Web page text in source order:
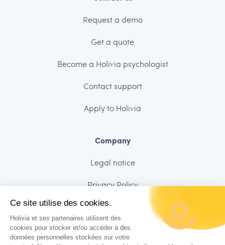
Request a demo
Get a quote
Become a Holivia psychologist
Contact support
Apply to Holivia
Company
Legal notice
Privacy Policy
Data security
Charter of ethics
Ce site utilise des cookies.
Holivia et ses partenaires utilisent des
cookies pour stocker et/ou accéder à des
données personnelles stockées sur votre